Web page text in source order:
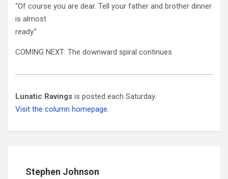
“Of course you are dear. Tell your father and brother dinner
is almost
ready.”
COMING NEXT: The downward spiral continues
Lunatic Ravings is posted each Saturday.
Visit the column homepage.
Stephen Johnson